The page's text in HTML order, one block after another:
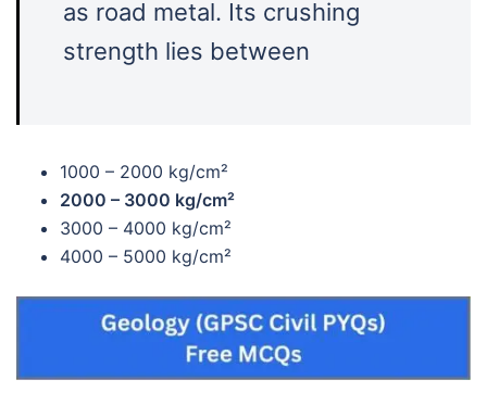
as road metal. Its crushing
strength lies between
1000 – 2000 kg/cm²
2000 – 3000 kg/cm²
3000 – 4000 kg/cm²
4000 – 5000 kg/cm²